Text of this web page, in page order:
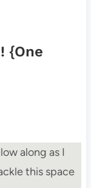
{One
along as I
this space